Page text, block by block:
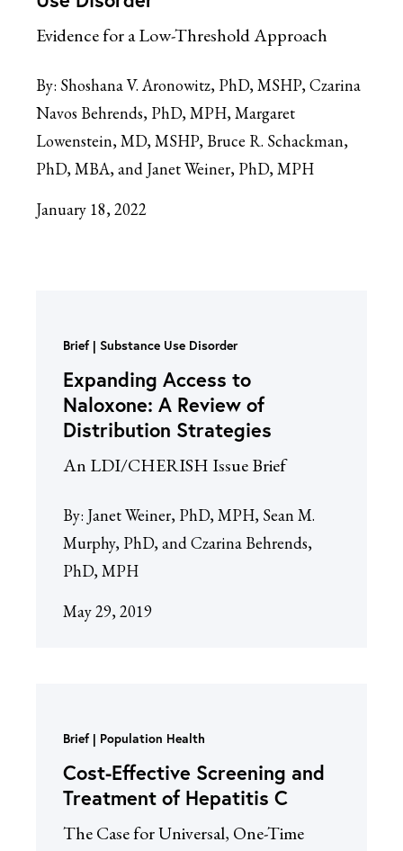
Evidence for a Low-Threshold Approach
By: Shoshana V. Aronowitz, PhD, MSHP, Czarina
Navos Behrends, PhD, MPH, Margaret
Lowenstein, MD, MSHP, Bruce R. Schackman,
PhD, MBA, and Janet Weiner, PhD, MPH
January 18, 2022
Brief Substance Use Disorder
Expanding Access to
Naloxone: A Review of
Distribution Strategies
An LDI/CHERISH Issue Brief
By: Janet Weiner, PhD, MPH, Sean M.
Murphy, PhD, and Czarina Behrends,
PhD, MPH
May 29, 2019
Brief Population Health
Cost-Effective Screening and
Treatment of Hepatitis C
The Case for Universal, One-Time